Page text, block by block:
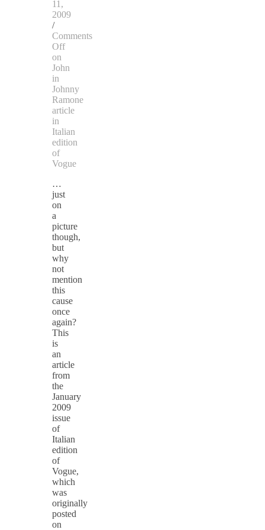
11,
2009
/
Comments
Off
on
John
in
Johnny
Ramone
article
in
Italian
edition
of
Vogue
…
just
on
a
picture
though,
but
why
not
mention
this
cause
once
again?
This
is
an
article
from
the
January
2009
issue
of
Italian
edition
of
Vogue,
which
was
originally
posted
on